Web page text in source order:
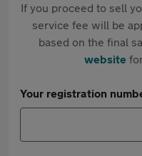
If you proceed to sell
service fee will be
based on the final
website
Your registration